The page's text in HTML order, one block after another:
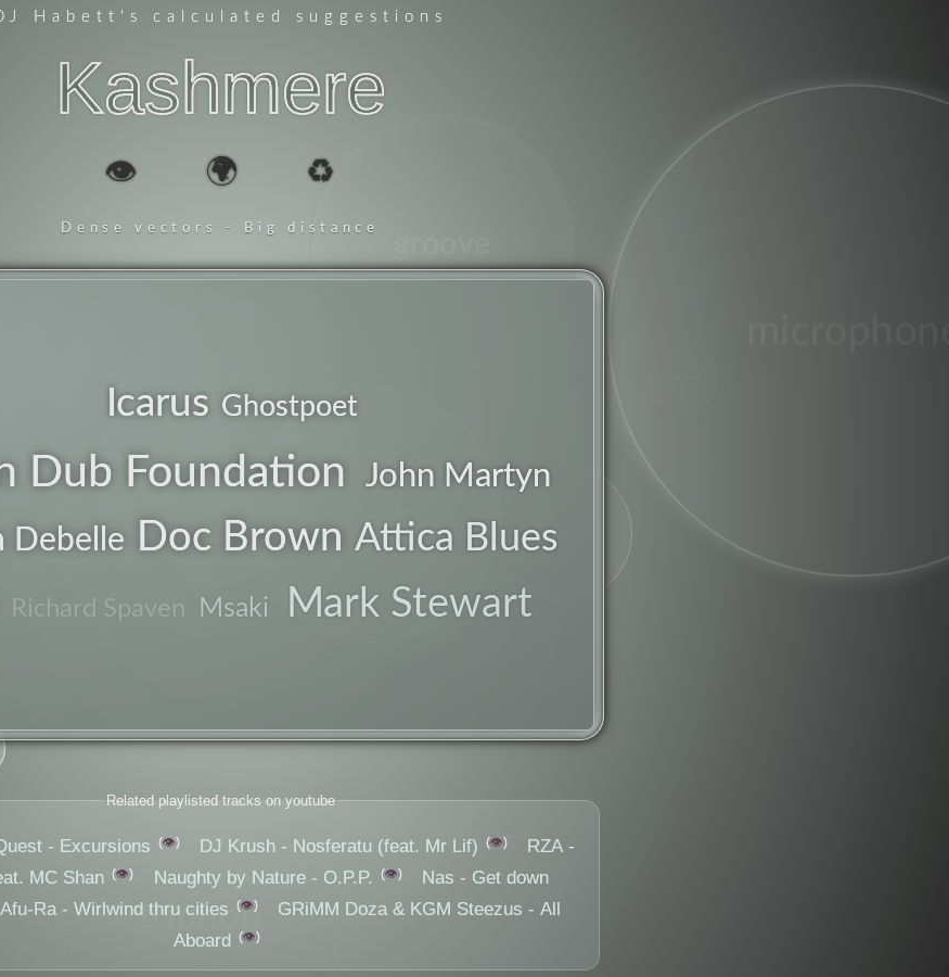
Habett 's calculated suggestions
Kashmere
👁️ 🌍 ♻️
Dense vectors - Big distance
Icarus Ghostpoet
Dub Foundation John Martyn
Debelle Doc Brown Attica Blues
Richard Spaven Msaki Mark Stewart
Related playlisted tracks on youtube
- Excursions 👁️ DJ Krush - Nosferatu (feat. Mr Lif) 👁️
RZA -
MC Shan
👁️ Naughty by Nature - O.P.P. 👁️
Nas - Get down
Afu-Ra - Wirlwind thru cities 👁️
GRiMM Doza & KGM Steezus - All
Aboard
👁️
genre
future
triphop
fusion
explorer